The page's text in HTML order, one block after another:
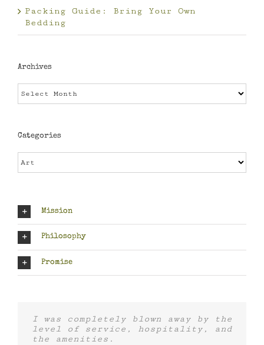
Packing Guide: Bring Your Own
Bedding
Archives
Categories
Mission
Philosophy
Promise
I was completely blown away by the
level of service, hospitality, and
the amenities.